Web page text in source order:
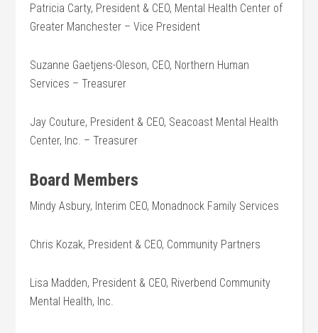
Patricia Carty, President & CEO, Mental Health Center of
Greater Manchester – Vice President
Suzanne Gaetjens-Oleson, CEO, Northern Human
Services – Treasurer
Jay Couture, President & CEO, Seacoast Mental Health
Center, Inc. – Treasurer
Board Members
Mindy Asbury, Interim CEO, Monadnock Family Services
Chris Kozak, President & CEO, Community Partners
Lisa Madden, President & CEO, Riverbend Community
Mental Health, Inc.